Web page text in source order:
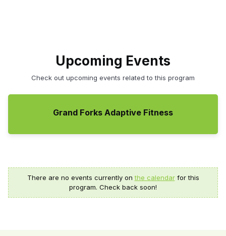
Upcoming Events
Check out upcoming events related to this program
Grand Forks Adaptive Fitness
There are no events currently onthe calendarfor this
program. Check back soon!